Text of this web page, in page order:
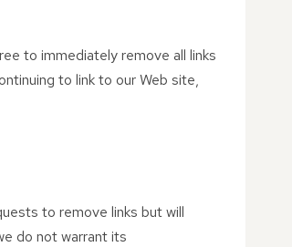
to immediately remove all links
to link to our Web site,
to remove links but will
do not warrant its